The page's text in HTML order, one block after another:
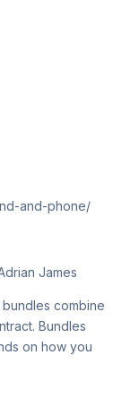
and-phone/
James
combine
Bundles
on how you